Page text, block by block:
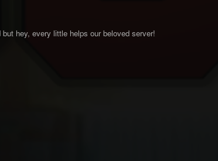
hey, every little helps our beloved server!